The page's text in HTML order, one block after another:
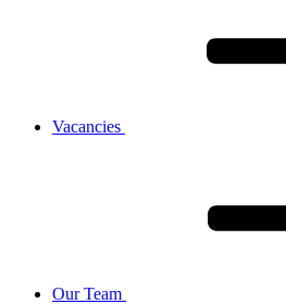
Vacancies
Our Team